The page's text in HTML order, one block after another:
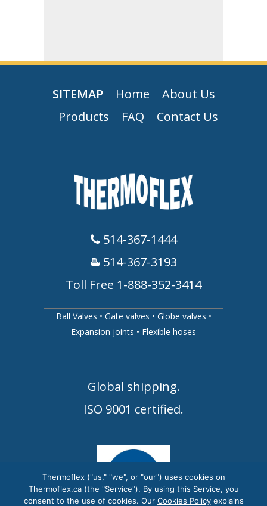
SITEMAP Home
About Us
Products
FAQ Contact Us
514-367-1444
514-367-3193
Toll Free 1-888-352-3414
Ball Valves • Gate valves • Globe valves •
Expansion joints • Flexible hoses
Global shipping.
ISO 9001 certified.
Thermoflex ("us," "we", or "our") uses cookies on
Thermoflex.ca (the "Service"). By using this Service, you
consent to the use of cookies. Our Cookies Policyexplains